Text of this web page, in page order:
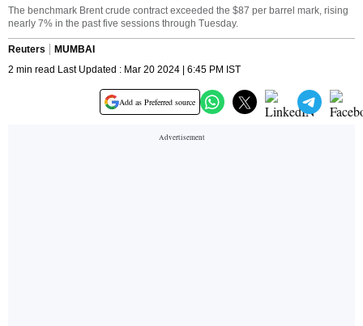
The benchmark Brent crude contract exceeded the $87 per barrel mark, rising
nearly 7% in the past five sessions through Tuesday.
Reuters
MUMBAI
2 min read Last Updated : Mar 20 2024 | 6:45 PM IST
Add as Preferred source